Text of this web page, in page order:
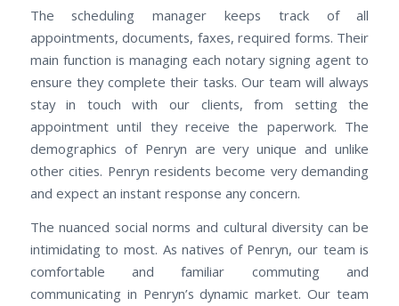
The scheduling manager keeps track of all
appointments, documents, faxes, required forms. Their
main function is managing each notary signing agent to
ensure they complete their tasks. Our team will always
stay in touch with our clients, from setting the
appointment until they receive the paperwork. The
demographics of Penryn are very unique and unlike
other cities. Penryn residents become very demanding
and expect an instant response any concern.
The nuanced social norms and cultural diversity can be
intimidating to most. As natives of Penryn, our team is
comfortable and familiar commuting and
communicating in Penryn’s dynamic market. Our team